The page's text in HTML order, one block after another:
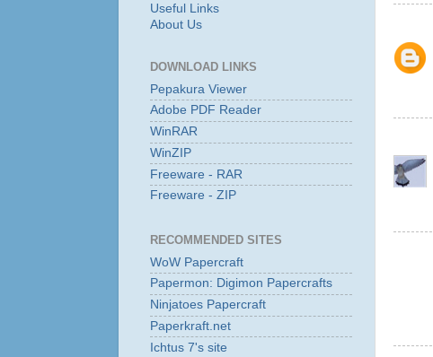
Useful Links
About Us
DOWNLOAD LINKS
Pepakura Viewer
Adobe PDF Reader
WinRAR
WinZIP
Freeware - RAR
Freeware - ZIP
RECOMMENDED SITES
WoW Papercraft
Papermon: Digimon Papercrafts
Ninjatoes Papercraft
Paperkraft.net
Ichtus 7's site